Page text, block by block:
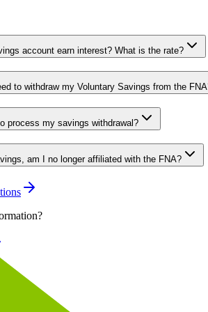
account earn interest? What is the rate?
to withdraw my Voluntary Savings from the
process my savings withdrawal?
am I no longer affiliated with the FNA?